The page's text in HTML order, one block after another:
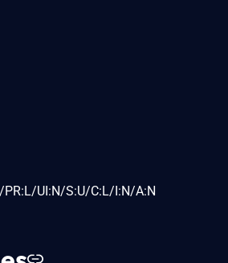
PR:L/UI:N/S:U/C:L/I:N/A:N